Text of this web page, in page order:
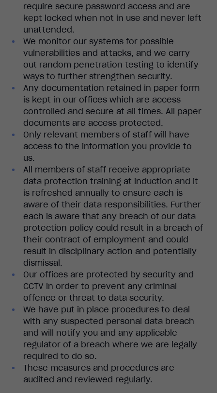
require secure password access and are
kept locked when not in use and never left
unattended.
We monitor our systems for possible
vulnerabilities and attacks, and we carry
out random penetration testing to identify
ways to further strengthen security.
Any documentation retained in paper form
is kept in our offices which are access
controlled and secure at all times. All paper
documents are access protected.
Only relevant members of staff will have
access to the information you provide to
us.
All members of staff receive appropriate
data protection training at induction and it
is refreshed annually to ensure each is
aware of their data responsibilities. Further
each is aware that any breach of our data
protection policy could result in a breach of
their contract of employment and could
result in disciplinary action and potentially
dismissal.
Our offices are protected by security and
CCTV in order to prevent any criminal
offence or threat to data security.
We have put in place procedures to deal
with any suspected personal data breach
and will notify you and any applicable
regulator of a breach where we are legally
required to do so.
These measures and procedures are
audited and reviewed regularly.